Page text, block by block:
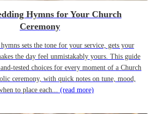
Hymns for Your Church
Ceremony
sets the tone for your service, gets your
the day feel unmistakably yours. This guide
tested choices for every moment of a Church
ceremony, with quick notes on tune, mood,
to place each... (read more)